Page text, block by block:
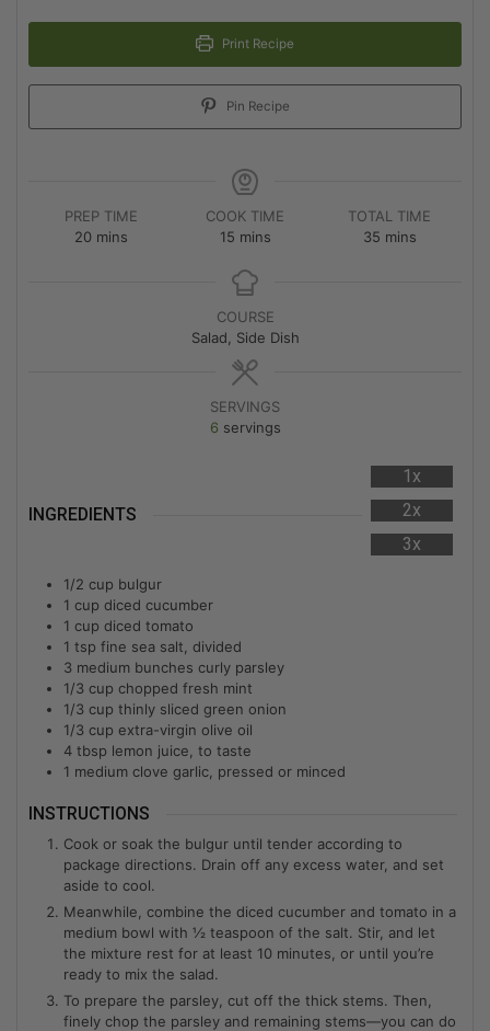
Print Recipe
Pin Recipe
PREP TIME
20 mins
COOK TIME
15 mins
TOTAL TIME
35 mins
COURSE
Salad, Side Dish
SERVINGS
6 servings
INGREDIENTS
1x
2x
3x
1/2 cup bulgur
1 cup diced cucumber
1 cup diced tomato
1 tsp fine sea salt, divided
3 medium bunches curly parsley
1/3 cup chopped fresh mint
1/3 cup thinly sliced green onion
1/3 cup extra-virgin olive oil
4 tbsp lemon juice, to taste
1 medium clove garlic, pressed or minced
INSTRUCTIONS
Cook or soak the bulgur until tender according to
package directions. Drain off any excess water, and set
aside to cool.
Meanwhile, combine the diced cucumber and tomato in a
medium bowl with ½ teaspoon of the salt. Stir, and let
the mixture rest for at least 10 minutes, or until you’re
ready to mix the salad.
To prepare the parsley, cut off the thick stems. Then,
finely chop the parsley and remaining stems—you can do